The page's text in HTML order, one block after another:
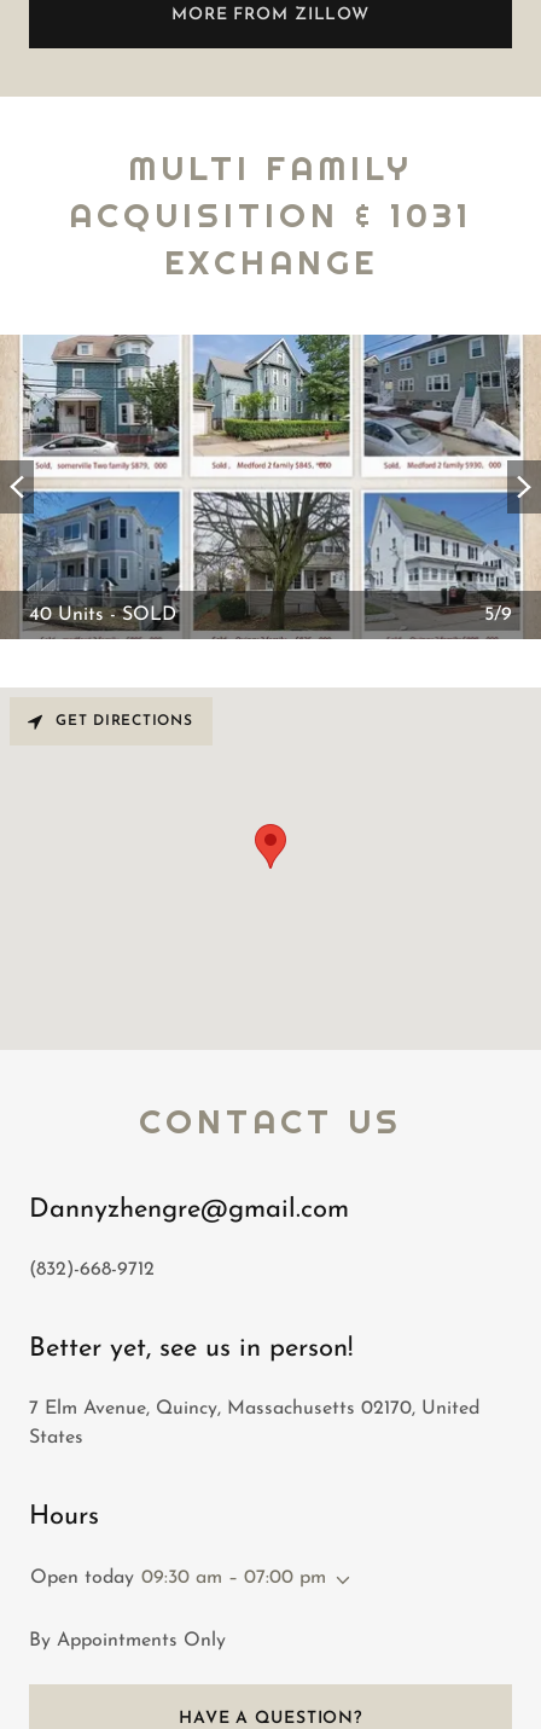
MORE FROM ZILLOW
MULTI FAMILY
ACQUISITION & 1031
EXCHANGE
40 Units - SOLD 5/9
CONTACT US
Dannyzhengre@gmail.com
(832)-668-9712
Better yet, see us in person!
7 Elm Avenue, Quincy, Massachusetts 02170, United
States
Hours
Open today 09:30 am – 07:00 pm
By Appointments Only
HAVE A QUESTION?
GET DIRECTIONS